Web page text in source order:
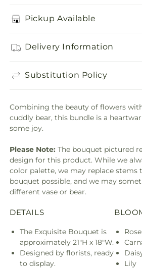
Pickup Available
Delivery Information
Substitution Policy
Combining the beauty of flowers
cuddly bear, this bundle is a
some joy.
Please Note: The bouquet pictured
design for this product. While we
color palette, we may replace stems
bouquet possible, and we may
different vase or bear.
DETAILS
The Exquisite Bouquet is
approximately 21"H x 18"W.
Designed by florists, ready
to display.
Rose
Lily